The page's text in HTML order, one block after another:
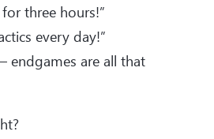
three hours!”
every day!”
endgames are all that